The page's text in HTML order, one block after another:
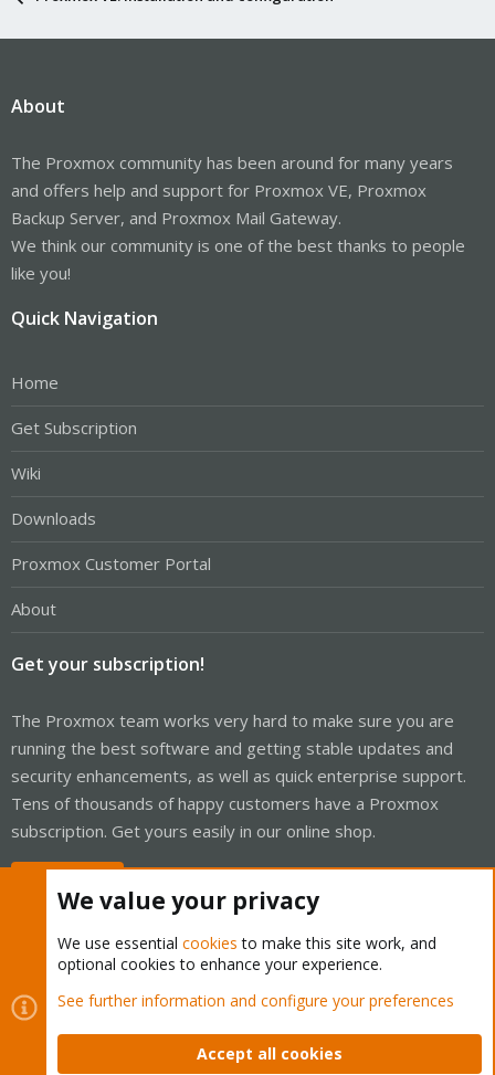
About
The Proxmox community has been around for many years
and offers help and support for Proxmox VE, Proxmox
Backup Server, and Proxmox Mail Gateway.
We think our community is one of the best thanks to people
like you!
Quick Navigation
Home
Get Subscription
Wiki
Downloads
Proxmox Customer Portal
About
Get your subscription!
The Proxmox team works very hard to make sure you are
running the best software and getting stable updates and
security enhancements, as well as quick enterprise support.
Tens of thousands of happy customers have a Proxmox
subscription. Get yours easily in our online shop.
Cookies
Proxmox Support Forum - Light Mode
Contact us
Terms and rules Privacy policy Help Home
We value your privacy
We use essential cookies to make this site work, and
optional cookies to enhance your experience.
See further information and configure your preferences
Accept all cookies